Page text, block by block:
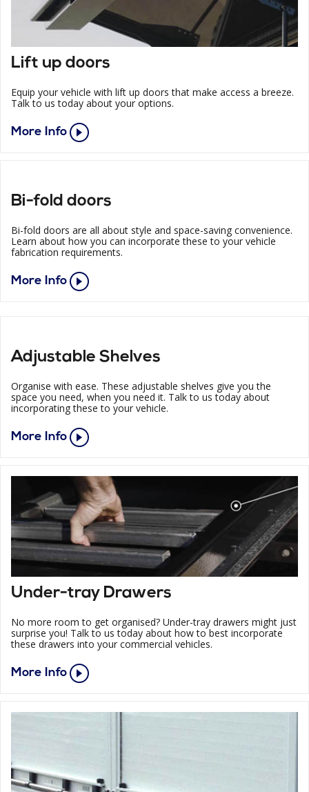
Lift up doors
Equip your vehicle with lift up doors that make access a breeze.
Talk to us today about your options.
More Info
Bi-fold doors
Bi-fold doors are all about style and space-saving convenience.
Learn about how you can incorporate these to your vehicle
fabrication requirements.
More Info
Adjustable Shelves
Organise with ease. These adjustable shelves give you the
space you need, when you need it. Talk to us today about
incorporating these to your vehicle.
More Info
Under-tray Drawers
No more room to get organised? Under-tray drawers might just
surprise you! Talk to us today about how to best incorporate
these drawers into your commercial vehicles.
More Info